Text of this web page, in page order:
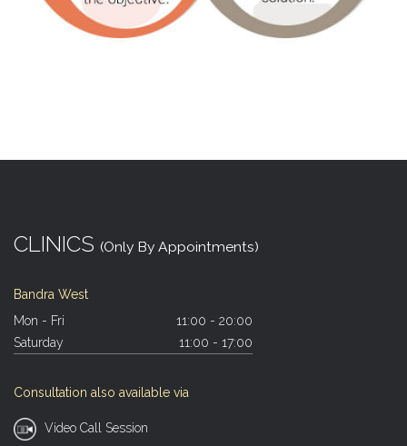
CLINICS (Only By Appointments)
Bandra West
Mon - Fri
11:00 - 20:00
Saturday
11:00 - 17:00
Consultation also available via
Video Call Session